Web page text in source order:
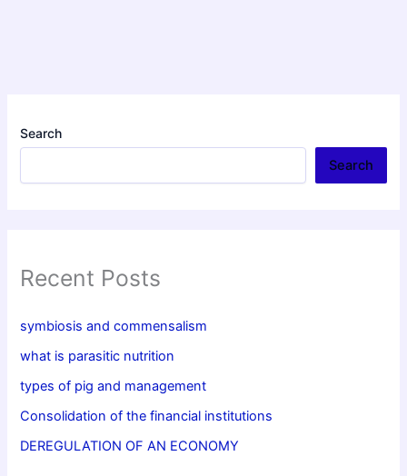
Search
Search
Recent Posts
symbiosis and commensalism
what is parasitic nutrition
types of pig and management
Consolidation of the financial institutions
DEREGULATION OF AN ECONOMY